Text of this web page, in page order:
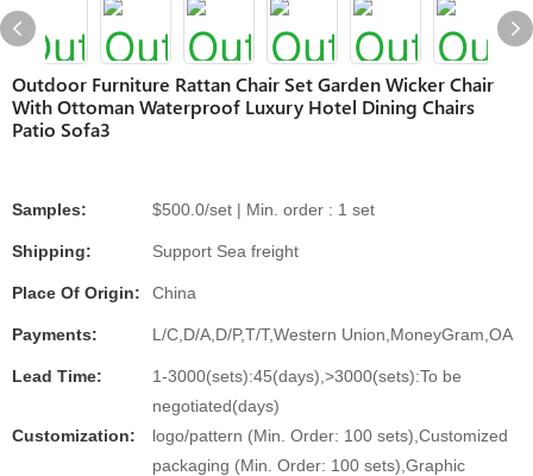
Outdoor Furniture Rattan Chair Set Garden Wicker Chair
With Ottoman Waterproof Luxury Hotel Dining Chairs
Patio Sofa3
Samples: $500.0/set | Min. order : 1 set
Shipping: Support Sea freight
Place Of Origin: China
Payments: L/C,D/A,D/P,T/T,Western Union,MoneyGram,OA
Lead Time:
1-3000(sets):45(days),>3000(sets):To be
negotiated(days)
Customization:
logo/pattern (Min. Order: 100 sets),Customized
packaging (Min. Order: 100 sets),Graphic